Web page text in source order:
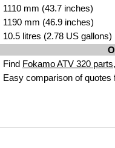
1110 mm (43.7 inches)
1190 mm (46.9 inches)
10.5 litres (2.78 US gallons)
Find Fokamo ATV 320
Easy comparison of quotes